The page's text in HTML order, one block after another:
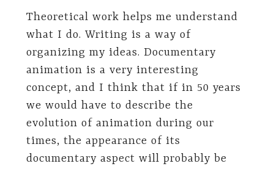
Theoretical work helps me understand
what I do. Writing is a way of
organizing my ideas. Documentary
animation is a very interesting
concept, and I think that if in 50 years
we would have to describe the
evolution of animation during our
times, the appearance of its
documentary aspect will probably be